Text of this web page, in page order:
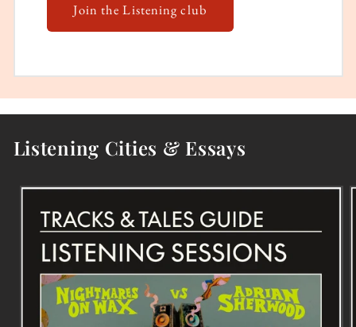
Join the Listening club
Listening Cities & Essays